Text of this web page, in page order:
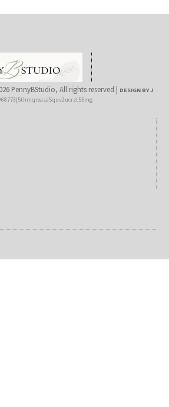
PennyBStudio, All rights reserved | DESIGN BY J